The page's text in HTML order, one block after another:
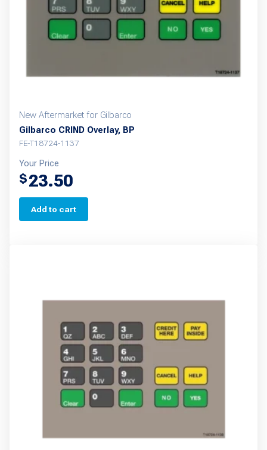
New Aftermarket for Gilbarco
Gilbarco CRIND Overlay, BP
FE-T18724-1137
Your Price
$23.50
Add to cart